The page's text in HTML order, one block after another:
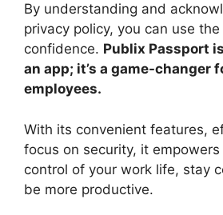
By understanding and
privacy policy, you can use
confidence. Publix Passport
an app; it’s a game-changer
employees.
With its convenient features,
focus on security, it
control of your work life, stay
be more productive.